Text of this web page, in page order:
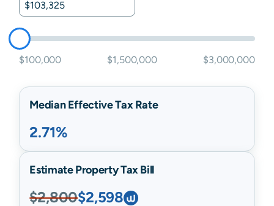
$100,000 $1,500,000 $3,000,000
Median Effective Tax Rate
2.71%
Estimate Property Tax Bill
$2,800$2,598